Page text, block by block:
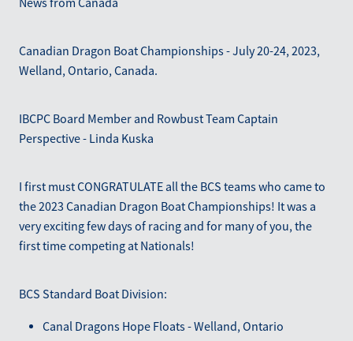
News from Canada
Canadian Dragon Boat Championships - July 20-24, 2023,
Welland, Ontario, Canada.
IBCPC Board Member and Rowbust Team Captain
Perspective - Linda Kuska
I first must CONGRATULATE all the BCS teams who came to
the 2023 Canadian Dragon Boat Championships! It was a
very exciting few days of racing and for many of you, the
first time competing at Nationals!
BCS Standard Boat Division:
Canal Dragons Hope Floats - Welland, Ontario